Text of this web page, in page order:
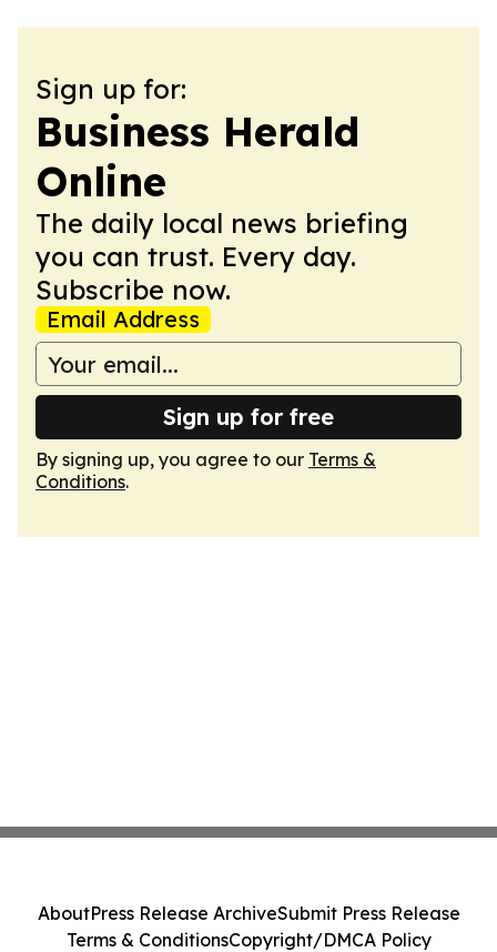
Sign up for:
Business Herald
Online
The daily local news briefing
you can trust. Every day.
Subscribe now.
Email Address
Sign up for free
By signing up, you agree to our Terms &
Conditions.
AboutPress Release ArchiveSubmit Press Release
Terms & ConditionsCopyright/DMCA Policy